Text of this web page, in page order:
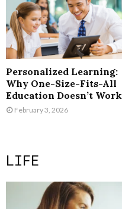
Personalized Learning:
Why One-Size-Fits-All
Education Doesn’t Work
February 3, 2026
LIFE